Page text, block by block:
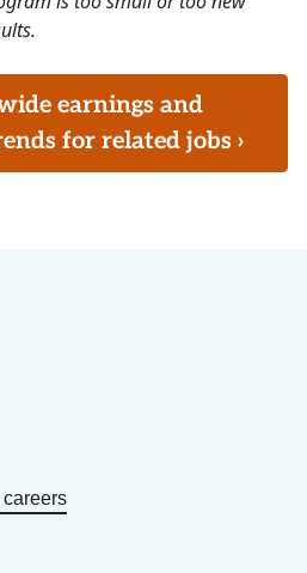
earnings and
for related jobs ›